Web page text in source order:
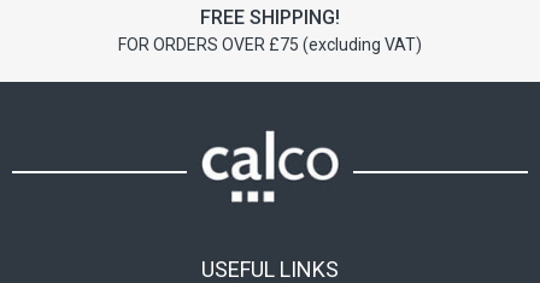
FREE SHIPPING!
FOR ORDERS OVER £75 (excluding VAT)
USEFUL LINKS